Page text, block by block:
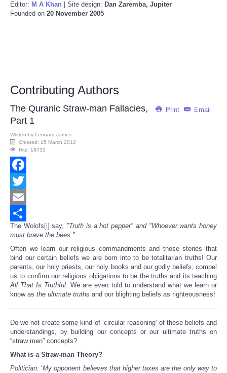
Editor: M A Khan | Site design: Dan Zaremba, Jupiter
Founded on 20 November 2005
Contributing Authors
Print Email
The Quranic Straw-man Fallacies,
Part 1
Written by Lennard James
Created: 15 March 2012
Hits: 18732
Facebook
Twitter
Email
Share
The Wolofs [i] say, "Truth is a hot pepper" and "Whoever wants honey
must brave the bees."
Often we learn our religious commandments and those stories that
bind our certain beliefs we are born into to be totalitarian truths! Our
parents, our holy priests, our holy books and our godly beliefs, compel
us to confirm our religious obligations to be the truths and its teaching
All That Is Truthful. We are even told to understand what we learn or
know as the ultimate truths and our blighting beliefs as righteousness!
Do we not create some kind of ‘circular reasoning’ of these beliefs and
understandings, by building our concepts or our ultimate truths on
“straw men” concepts?
What is a Straw-man Theory?
Politician: ‘My opponent believes that higher taxes are the only way to